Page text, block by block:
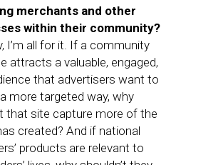
merchants and other
within their community?
I’m all for it. If a community
attracts a valuable, engaged,
that advertisers want to
more targeted way, why
that site capture more of the
created? And if national
products are relevant to